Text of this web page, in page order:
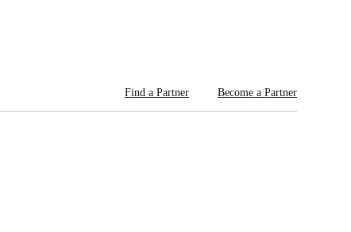
Find a Partner Become a Partner